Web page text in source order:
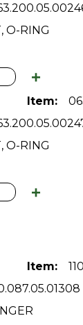
O-RING
O-RING
110